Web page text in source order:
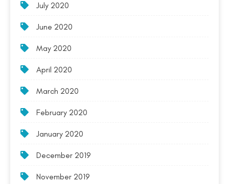
July 2020
June 2020
May 2020
April 2020
March 2020
February 2020
January 2020
December 2019
November 2019